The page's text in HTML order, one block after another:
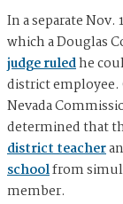
In a separate Nov.
which a Douglas
judge ruledhe
district employee.
Nevada
determined that
district teacher
schoolfrom
member.